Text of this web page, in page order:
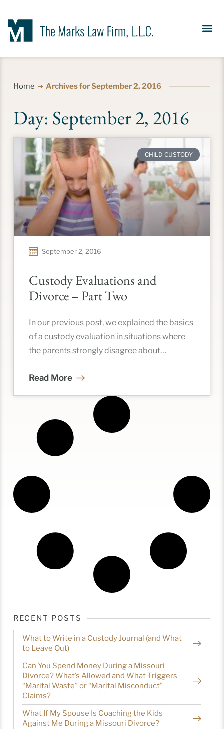
Home Archives for September 2, 2016
Day: September 2, 2016
CHILD CUSTODY
Custody Evaluations and
Divorce – Part Two
In our previous post, we explained the basics
of a custody evaluation in situations where
the parents strongly disagree about
Read More
September 2, 2016
RECENT POSTS
What to Write in a Custody Journal (and What
to Leave Out)
Can You Spend Money During a Missouri
Divorce? What’s Allowed and What Triggers
“Marital Waste” or “Marital Misconduct”
Claims?
What If My Spouse Is Coaching the Kids
Against Me During a Missouri Divorce?